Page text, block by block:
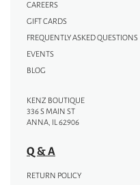
CAREERS
GIFT CARDS
FREQUENTLY ASKED QUESTIONS
EVENTS
BLOG
KENZ BOUTIQUE
336 S MAIN ST
ANNA, IL 62906
Q & A
RETURN POLICY